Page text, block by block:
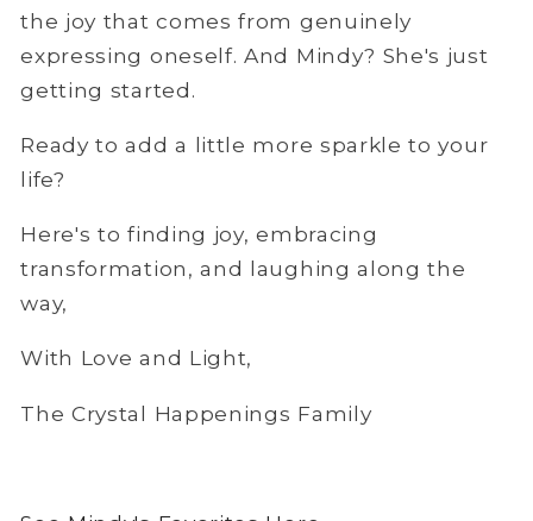
the joy that comes from genuinely
expressing oneself. And Mindy? She's just
getting started.
Ready to add a little more sparkle to your
life?
Here's to finding joy, embracing
transformation, and laughing along the
way,
With Love and Light,
The Crystal Happenings Family